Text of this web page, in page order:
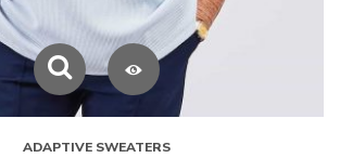
ADAPTIVE SWEATERS